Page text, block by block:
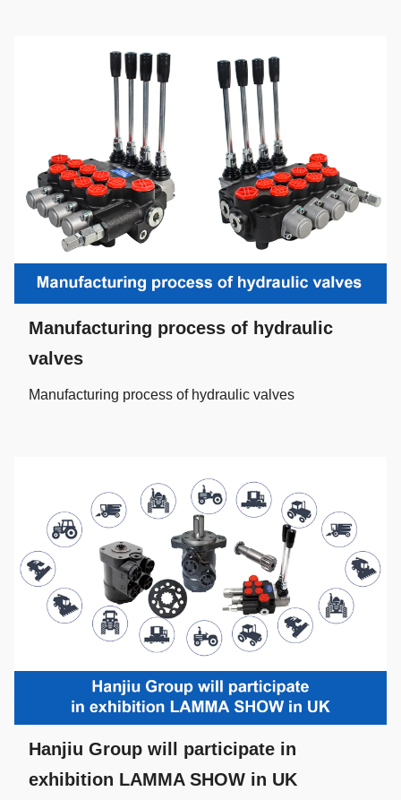
Manufacturing process of hydraulic
valves
Manufacturing process of hydraulic valves
Hanjiu Group will participate in
exhibition LAMMA SHOW in UK